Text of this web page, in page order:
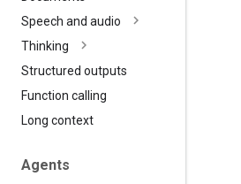
Speech and audio
Thinking
Structured outputs
Function calling
Long context
Agents